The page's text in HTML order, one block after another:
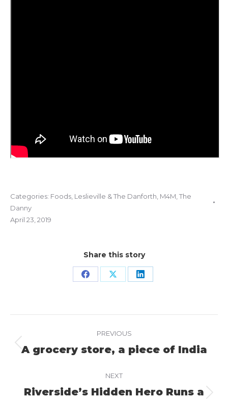
Categories: Foods, Leslieville & The Danforth, M4M,The
Danny
April 23, 2019
Share this story
Share Share Share
navigation
PREVIOUS
Previous
A grocery store, a piece of India
NEXT
Riverside’s Hidden Hero Runs a